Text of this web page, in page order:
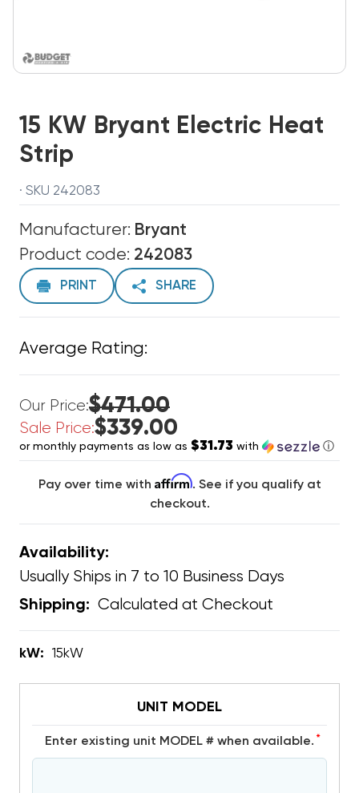
15 KW Bryant Electric Heat
Strip
· SKU 242083
Manufacturer: Bryant
Product code: 242083
PRINT SHARE
Average Rating:
Our Price:$471.00
Sale Price:$339.00
or monthly payments as low as $31.73 with ⓘ
Pay over time with Affirm. See if you qualify at
checkout.
Availability:
Usually Ships in 7 to 10 Business Days
Shipping: Calculated at Checkout
kW: 15kW
UNIT MODEL
Enter existing unit MODEL # when available. *